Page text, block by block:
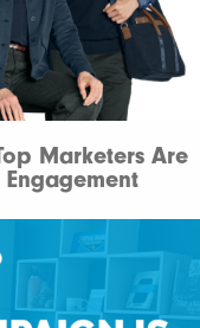
Marketers Are